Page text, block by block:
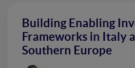
Building Enabling
Frameworks in Italy
Southern Europe